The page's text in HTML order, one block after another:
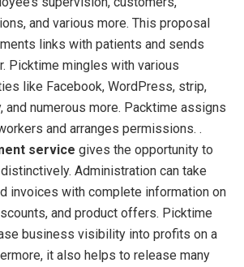
and various more. This proposal
links with patients and sends
Picktime mingles with various
like Facebook, WordPress, strip,
and numerous more. Packtime assigns
and arranges permissions. .
service gives the opportunity to
Administration can take
invoices with complete information on
and product offers. Picktime
business visibility into profits on a
it also helps to release many